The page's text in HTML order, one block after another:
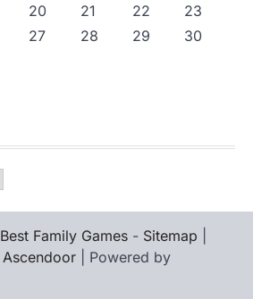
20 21 22
23
27 28 29
30
Best Family Games - Sitemap
Ascendoor | Powered by